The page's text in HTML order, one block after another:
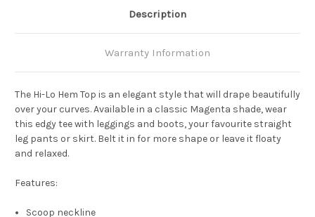
Description
Warranty Information
The Hi-Lo Hem Top is an elegant style that will drape beautifully
over your curves. Available in a classic Magenta shade, wear
this edgy tee with leggings and boots, your favourite straight
leg pants or skirt. Belt it in for more shape or leave it floaty
and relaxed.
Features:
Scoop neckline